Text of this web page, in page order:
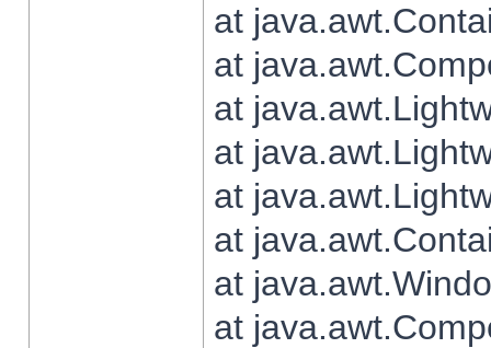
at
at
at
at
at
at
at
at